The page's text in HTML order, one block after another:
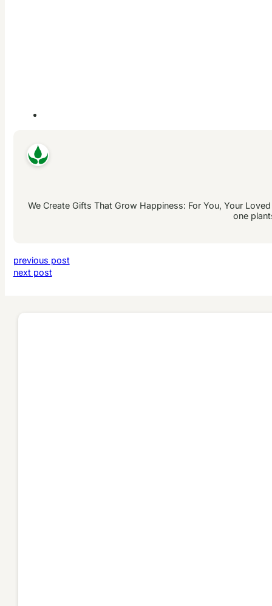
We Create Gifts That Grow Happiness: For You, Your
one
previous post
next post